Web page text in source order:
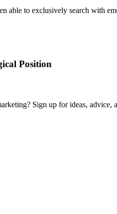
able to exclusively search with
Position
Sign up for ideas, advice,